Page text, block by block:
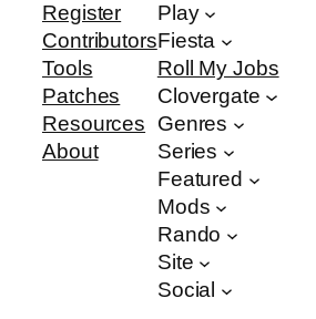
Register
Contributors
Tools
Patches
Resources
About
Play
Fiesta
Roll My Jobs
Clovergate
Genres
Series
Featured
Mods
Rando
Site
Social